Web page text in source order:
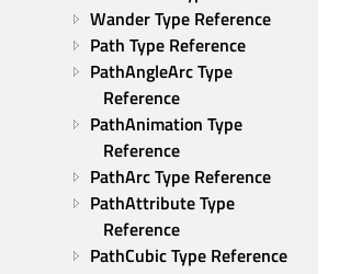
Wander Type Reference
Path Type Reference
PathAngleArc Type
Reference
PathAnimation Type
Reference
PathArc Type Reference
PathAttribute Type
Reference
PathCubic Type Reference